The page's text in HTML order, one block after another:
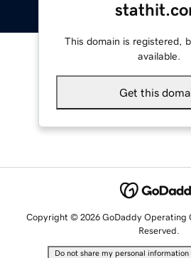
This domain is registered,
available.
Get this
Copyright © 2026 GoDaddy Operating
Reserved.
Do not share my personal information